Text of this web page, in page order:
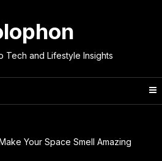
Tech and Lifestyle Insights
Your Space Smell Amazing